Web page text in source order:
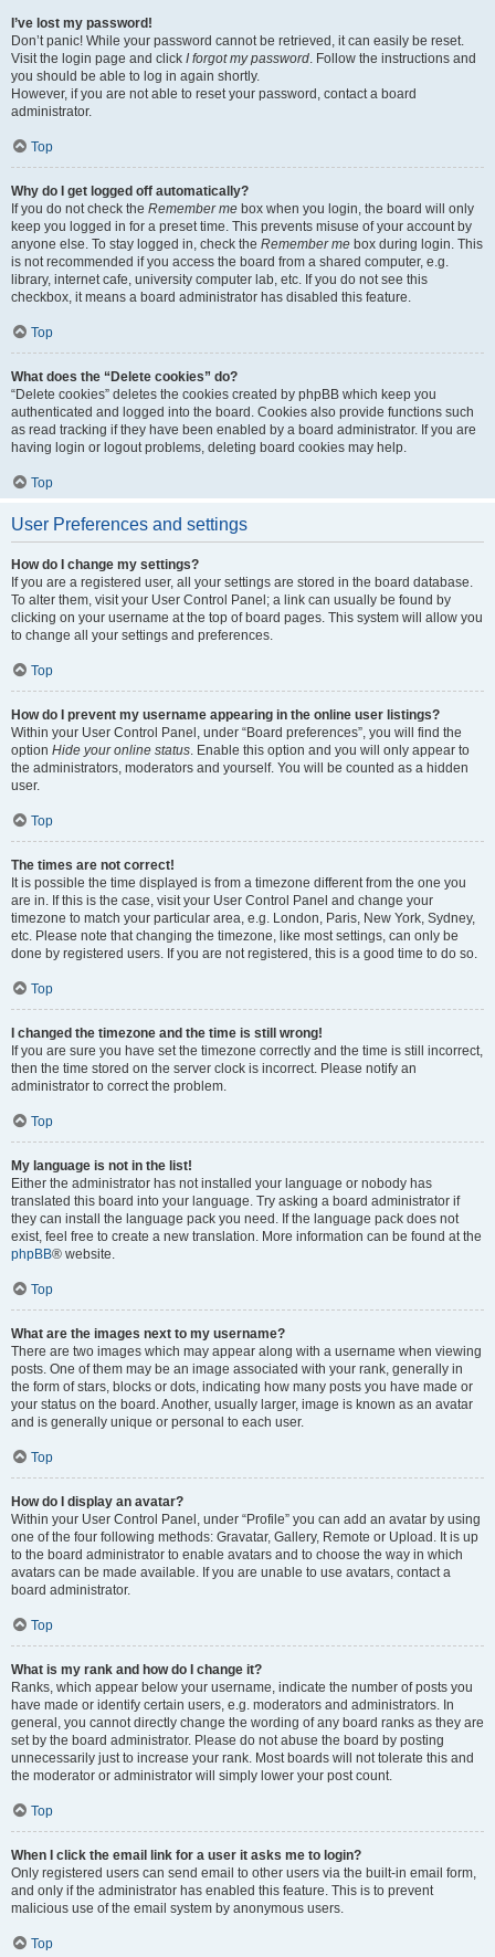
I’ve lost my password!
Don’t panic! While your password cannot be retrieved, it can easily be reset.
Visit the login page and click I forgot my password. Follow the instructions and
you should be able to log in again shortly.
However, if you are not able to reset your password, contact a board
administrator.
Top
Why do I get logged off automatically?
If you do not check the Remember me box when you login, the board will only
keep you logged in for a preset time. This prevents misuse of your account by
anyone else. To stay logged in, check the Remember me box during login. This
is not recommended if you access the board from a shared computer, e.g.
library, internet cafe, university computer lab, etc. If you do not see this
checkbox, it means a board administrator has disabled this feature.
Top
What does the “Delete cookies” do?
“Delete cookies” deletes the cookies created by phpBB which keep you
authenticated and logged into the board. Cookies also provide functions such
as read tracking if they have been enabled by a board administrator. If you are
having login or logout problems, deleting board cookies may help.
Top
User Preferences and settings
How do I change my settings?
If you are a registered user, all your settings are stored in the board database.
To alter them, visit your User Control Panel; a link can usually be found by
clicking on your username at the top of board pages. This system will allow you
to change all your settings and preferences.
Top
How do I prevent my username appearing in the online user listings?
Within your User Control Panel, under “Board preferences”, you will find the
option Hide your online status. Enable this option and you will only appear to
the administrators, moderators and yourself. You will be counted as a hidden
user.
Top
The times are not correct!
It is possible the time displayed is from a timezone different from the one you
are in. If this is the case, visit your User Control Panel and change your
timezone to match your particular area, e.g. London, Paris, New York, Sydney,
etc. Please note that changing the timezone, like most settings, can only be
done by registered users. If you are not registered, this is a good time to do so.
Top
I changed the timezone and the time is still wrong!
If you are sure you have set the timezone correctly and the time is still incorrect,
then the time stored on the server clock is incorrect. Please notify an
administrator to correct the problem.
Top
My language is not in the list!
Either the administrator has not installed your language or nobody has
translated this board into your language. Try asking a board administrator if
they can install the language pack you need. If the language pack does not
exist, feel free to create a new translation. More information can be found at the
phpBB® website.
Top
What are the images next to my username?
There are two images which may appear along with a username when viewing
posts. One of them may be an image associated with your rank, generally in
the form of stars, blocks or dots, indicating how many posts you have made or
your status on the board. Another, usually larger, image is known as an avatar
and is generally unique or personal to each user.
Top
How do I display an avatar?
Within your User Control Panel, under “Profile” you can add an avatar by using
one of the four following methods: Gravatar, Gallery, Remote or Upload. It is up
to the board administrator to enable avatars and to choose the way in which
avatars can be made available. If you are unable to use avatars, contact a
board administrator.
Top
What is my rank and how do I change it?
Ranks, which appear below your username, indicate the number of posts you
have made or identify certain users, e.g. moderators and administrators. In
general, you cannot directly change the wording of any board ranks as they are
set by the board administrator. Please do not abuse the board by posting
unnecessarily just to increase your rank. Most boards will not tolerate this and
the moderator or administrator will simply lower your post count.
Top
When I click the email link for a user it asks me to login?
Only registered users can send email to other users via the built-in email form,
and only if the administrator has enabled this feature. This is to prevent
malicious use of the email system by anonymous users.
Top